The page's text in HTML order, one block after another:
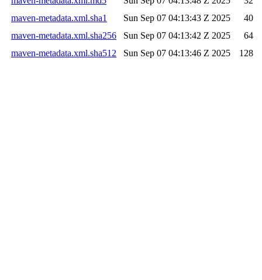
maven-metadata.xml.sha1
Sun Sep 07 04:13:43 Z 2025
40
maven-metadata.xml.sha256
Sun Sep 07 04:13:42 Z 2025
64
maven-metadata.xml.sha512
Sun Sep 07 04:13:46 Z 2025 128